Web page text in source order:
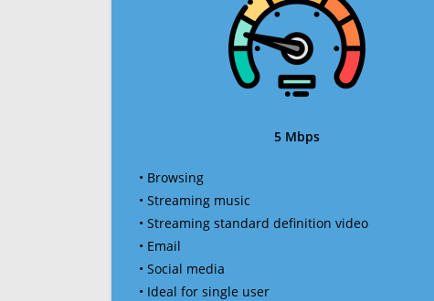
5 Mbps
• Browsing
• Streaming music
• Streaming standard definition video
• Email
• Social media
• Ideal for single user